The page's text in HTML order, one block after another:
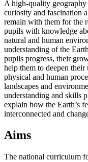
A high-quality
curiosity and fascination
remain with them for the
pupils with knowledge
natural and human
understanding of the
pupils progress, their
help them to deepen
physical and human
landscapes and
understanding and skills
explain how the Earth’s
interconnected and
Aims
The national curriculum